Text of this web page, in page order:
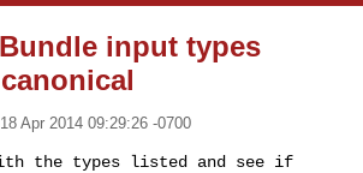
input types
Apr 2014 09:29:26 -0700
the types listed and see if